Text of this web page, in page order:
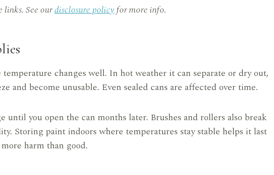
See ourdisclosure policyfor more info.
changes well. In hot weather it can separate or dry out,
and become unusable. Even sealed cans are affected over time.
until you open the can months later. Brushes and rollers also break
Storing paint indoors where temperatures stay stable helps it last
harm than good.